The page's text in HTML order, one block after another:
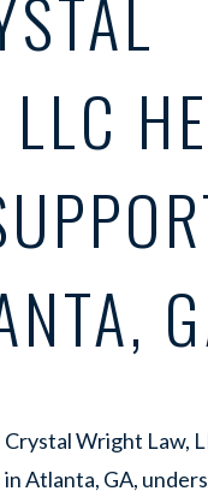
Crystal Wright Law,
in Atlanta, GA,